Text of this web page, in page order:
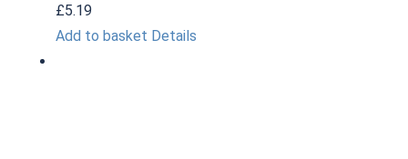
£5.19
Add to basket Details